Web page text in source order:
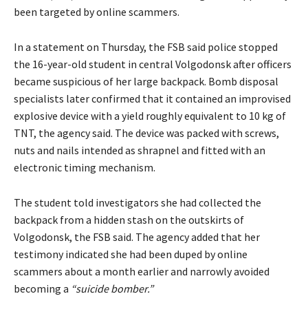
been targeted by online scammers.
In a statement on Thursday, the FSB said police stopped
the 16-year-old student in central Volgodonsk after officers
became suspicious of her large backpack. Bomb disposal
specialists later confirmed that it contained an improvised
explosive device with a yield roughly equivalent to 10 kg of
TNT, the agency said. The device was packed with screws,
nuts and nails intended as shrapnel and fitted with an
electronic timing mechanism.
The student told investigators she had collected the
backpack from a hidden stash on the outskirts of
Volgodonsk, the FSB said. The agency added that her
testimony indicated she had been duped by online
scammers about a month earlier and narrowly avoided
becoming a “suicide bomber.”